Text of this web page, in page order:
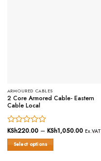
ARMOURED CABLES
2 Core Armored Cable- Eastern
Cable Local
Rated
0
out
KSh220.00 – KSh1,050.00Price
Ex.VAT
Select options